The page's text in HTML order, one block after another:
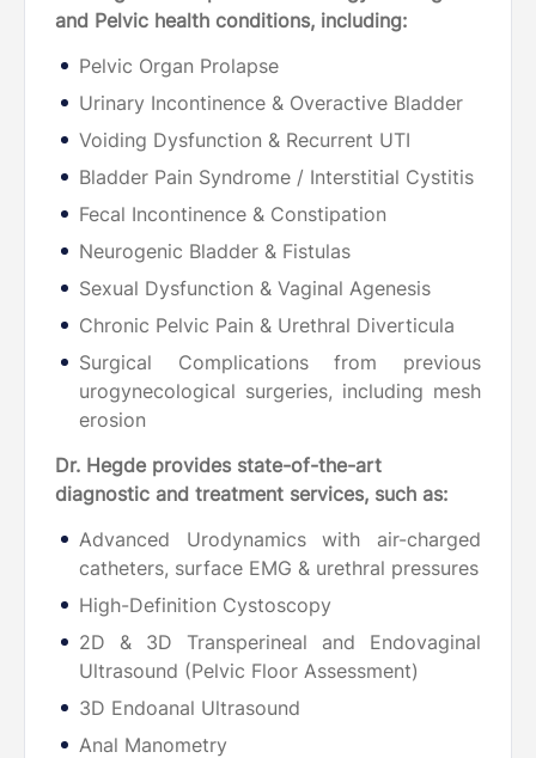
and Pelvic health conditions, including:
Pelvic Organ Prolapse
Urinary Incontinence & Overactive Bladder
Voiding Dysfunction & Recurrent UTI
Bladder Pain Syndrome / Interstitial Cystitis
Fecal Incontinence & Constipation
Neurogenic Bladder & Fistulas
Sexual Dysfunction & Vaginal Agenesis
Chronic Pelvic Pain & Urethral Diverticula
Surgical Complications from previous
urogynecological surgeries, including mesh
erosion
Dr. Hegde provides state-of-the-art
diagnostic and treatment services, such as:
Advanced Urodynamics with air-charged
catheters, surface EMG & urethral pressures
High-Definition Cystoscopy
2D & 3D Transperineal and Endovaginal
Ultrasound (Pelvic Floor Assessment)
3D Endoanal Ultrasound
Anal Manometry